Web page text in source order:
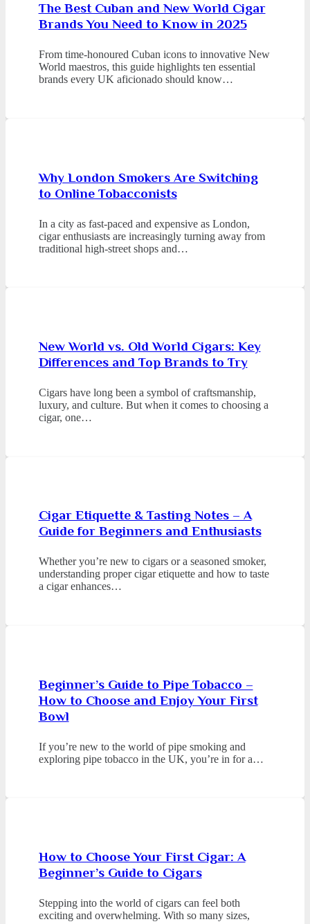
The Best Cuban and New World Cigar
Brands You Need to Know in 2025
From time-honoured Cuban icons to innovative New
World maestros, this guide highlights ten essential
brands every UK aficionado should know…
Why London Smokers Are Switching
to Online Tobacconists
In a city as fast-paced and expensive as London,
cigar enthusiasts are increasingly turning away from
traditional high-street shops and…
New World vs. Old World Cigars: Key
Differences and Top Brands to Try
Cigars have long been a symbol of craftsmanship,
luxury, and culture. But when it comes to choosing a
cigar, one…
Cigar Etiquette & Tasting Notes – A
Guide for Beginners and Enthusiasts
Whether you’re new to cigars or a seasoned smoker,
understanding proper cigar etiquette and how to taste
a cigar enhances…
Beginner’s Guide to Pipe Tobacco –
How to Choose and Enjoy Your First
Bowl
If you’re new to the world of pipe smoking and
exploring pipe tobacco in the UK, you’re in for a…
How to Choose Your First Cigar: A
Beginner’s Guide to Cigars
Stepping into the world of cigars can feel both
exciting and overwhelming. With so many sizes,